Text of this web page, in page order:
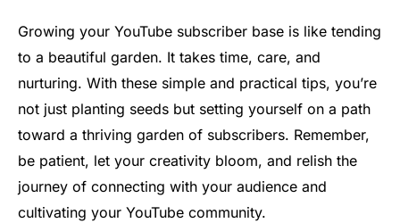
Growing your YouTube subscriber base is like tending
to a beautiful garden. It takes time, care, and
nurturing. With these simple and practical tips, you’re
not just planting seeds but setting yourself on a path
toward a thriving garden of subscribers. Remember,
be patient, let your creativity bloom, and relish the
journey of connecting with your audience and
cultivating your YouTube community.